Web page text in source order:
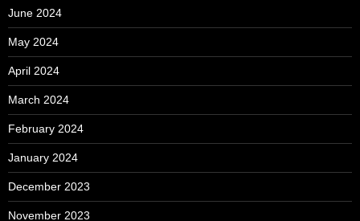
June 2024
May 2024
April 2024
March 2024
February 2024
January 2024
December 2023
November 2023